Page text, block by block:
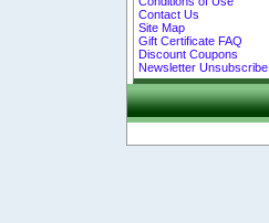
Contact Us
Site Map
Gift Certificate FAQ
Discount Coupons
Newsletter Unsubscribe